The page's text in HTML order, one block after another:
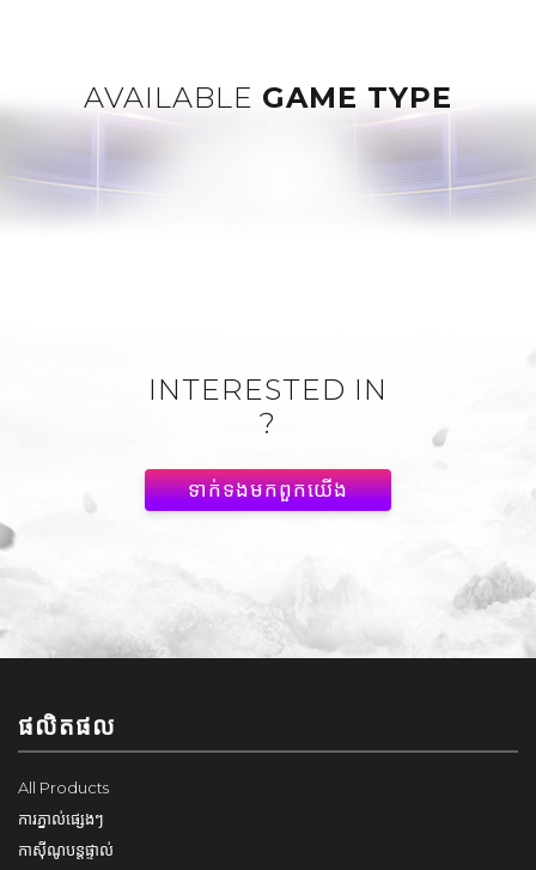
AVAILABLE GAME TYPE
INTERESTED IN
?
ទាក់ទង​មក​ពួក​យើង
ផលិតផល
All Products
ការភ្នាល់ផ្សេងៗ
កាស៊ីណូបន្តផ្ទាល់